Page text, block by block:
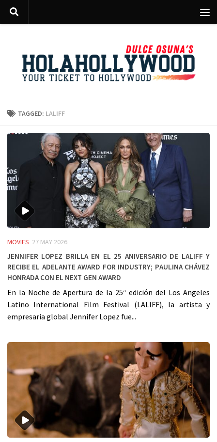
Skip to content
TAGGED: LALIFF
MOVIES 27 MAY 2026
Jennifer Lopez Brilla en el 25 Aniversario de LALIFF y
Recibe el Adelante Award for Industry; Paulina Chávez
Honrada con el Next Gen Award
En la Noche de Apertura de la 25ª edición del Los Angeles
Latino International Film Festival (LALIFF), la artista y
empresaria global Jennifer Lopez fue...